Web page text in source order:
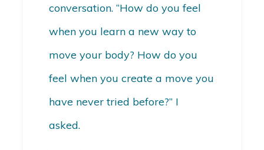
conversation. “How do you feel
when you learn a new way to
move your body? How do you
feel when you create a move you
have never tried before?” I
asked.